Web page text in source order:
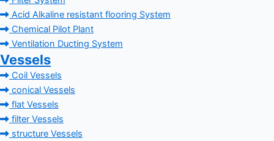
Acid Alkaline resistant flooring System
Chemical Pilot Plant
Ventilation Ducting System
Vessels
Coil Vessels
conical Vessels
flat Vessels
filter Vessels
structure Vessels